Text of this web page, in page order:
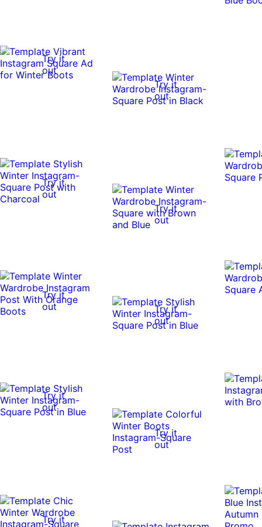
Try it
out
Try it
out
Try it
out
Try it
out
Try it
out
Try it
out
Try it
out
Try it
out
Try it